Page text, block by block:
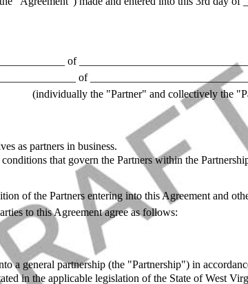
of
of
(individually the "Partner" and collectively the
as partners in business.
that govern the Partners within the
of the Partners entering into this Agreement and
to this Agreement agree as follows:
a general partnership (the "Partnership") in
in the applicable legislation of the State of West